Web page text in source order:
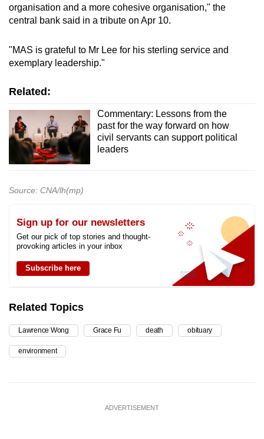
organisation and a more cohesive organisation," the
central bank said in a tribute on Apr 10.
"MAS is grateful to Mr Lee for his sterling service and
exemplary leadership."
Related:
Commentary: Lessons from the
past for the way forward on how
civil servants can support political
leaders
Source: CNA/lh(mp)
Sign up for our newsletters
Get our pick of top stories and thought-
provoking articles in your inbox
Subscribe here
Related Topics
Lawrence Wong Grace Fu death obituary
environment
ADVERTISEMENT